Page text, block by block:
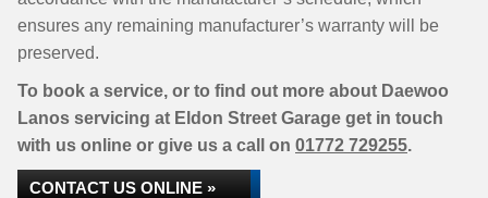
ensures any remaining manufacturer’s warranty will be
preserved.
To book a service, or to find out more about Daewoo
Lanos servicing at Eldon Street Garage get in touch
with us online or give us a call on 01772 729255.
CONTACT US ONLINE »